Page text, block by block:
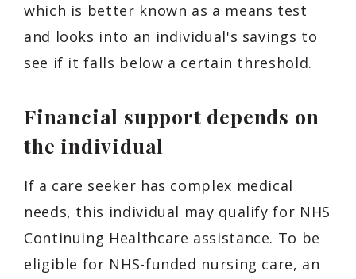
which is better known as a means test
and looks into an individual's savings to
see if it falls below a certain threshold.
Financial support depends on
the individual
If a care seeker has complex medical
needs, this individual may qualify for NHS
Continuing Healthcare assistance. To be
eligible for NHS-funded nursing care, an